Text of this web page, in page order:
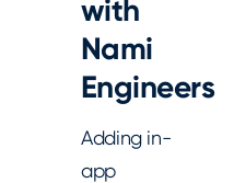
with
Nami
Engineers
Adding in-
app